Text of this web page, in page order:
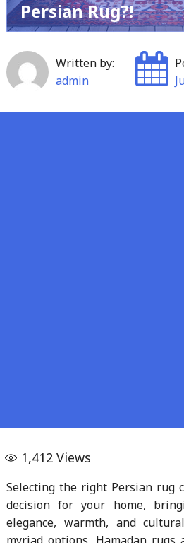
Persian Rug?!
Written by:
admin
1,412Views
Selecting the right Persian rug
decision for your home,
elegance, warmth, and